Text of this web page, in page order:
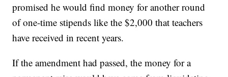
promised he would find money for another round
of one-time stipends like the $2,000 that teachers
have received in recent years.
If the amendment had passed, the money for a